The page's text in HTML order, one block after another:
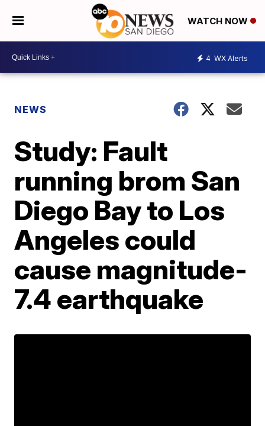
WATCH NOW
4 WX Alerts
NEWS
Study: Fault
running brom San
Diego Bay to Los
Angeles could
cause magnitude-
7.4 earthquake